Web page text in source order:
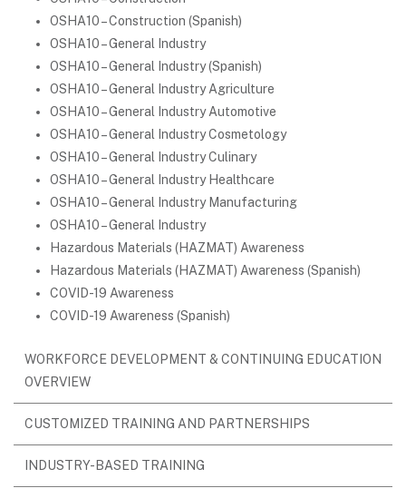
OSHA10 – Construction (Spanish)
OSHA10 – General Industry
OSHA10 – General Industry (Spanish)
OSHA10 – General Industry Agriculture
OSHA10 – General Industry Automotive
OSHA10 – General Industry Cosmetology
OSHA10 – General Industry Culinary
OSHA10 – General Industry Healthcare
OSHA10 – General Industry Manufacturing
OSHA10 – General Industry
Hazardous Materials (HAZMAT) Awareness
Hazardous Materials (HAZMAT) Awareness (Spanish)
COVID-19 Awareness
COVID-19 Awareness (Spanish)
WORKFORCE DEVELOPMENT & CONTINUING EDUCATION
OVERVIEW
CUSTOMIZED TRAINING AND PARTNERSHIPS
INDUSTRY-BASED TRAINING